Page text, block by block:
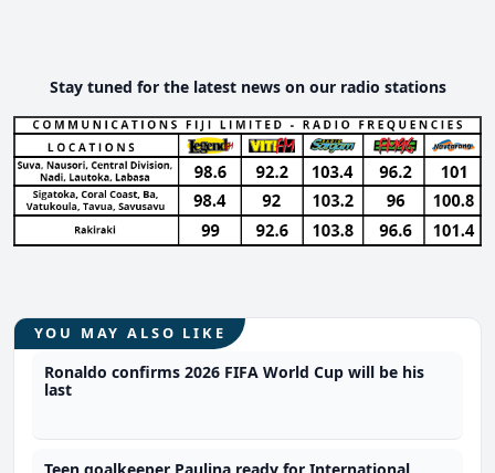
Stay tuned for the latest news on our radio stations
YOU MAY ALSO LIKE
Ronaldo confirms 2026 FIFA World Cup will be his
last